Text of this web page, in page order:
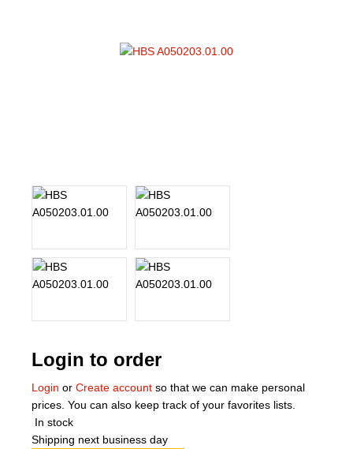
Login to order
Login or Create account so that we can make personal
prices. You can also keep track of your favorites lists.
In stock
Shipping next business day